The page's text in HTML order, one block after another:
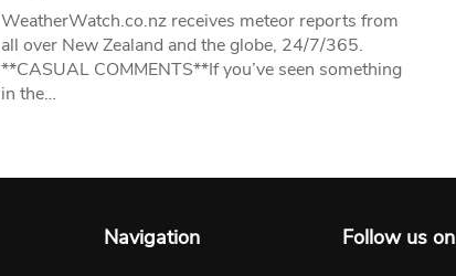
WeatherWatch.co.nz receives meteor reports from
all over New Zealand and the globe, 24/7/365.
**CASUAL COMMENTS**If you’ve seen something
in the…
Navigation Follow us on